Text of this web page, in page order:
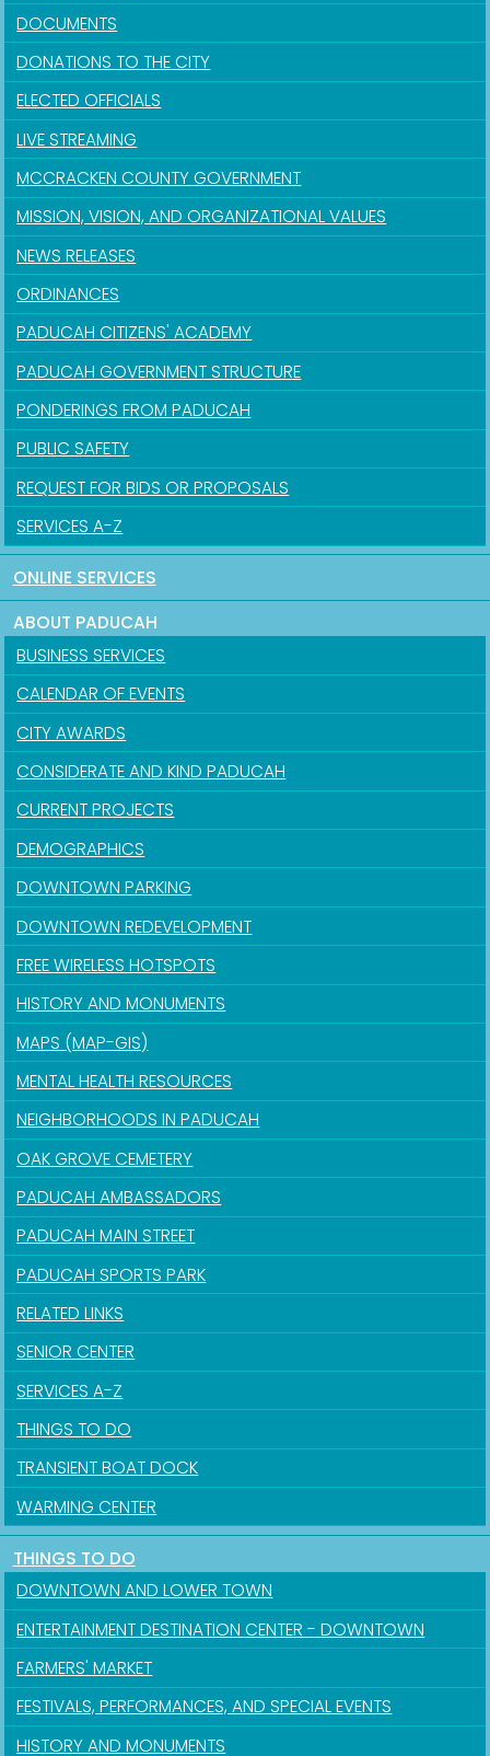
DOCUMENTS
DONATIONS TO THE CITY
ELECTED OFFICIALS
LIVE STREAMING
MCCRACKEN COUNTY GOVERNMENT
MISSION, VISION, AND ORGANIZATIONAL VALUES
NEWS RELEASES
ORDINANCES
PADUCAH CITIZENS' ACADEMY
PADUCAH GOVERNMENT STRUCTURE
PONDERINGS FROM PADUCAH
PUBLIC SAFETY
REQUEST FOR BIDS OR PROPOSALS
SERVICES A-Z
ONLINE SERVICES
ABOUT PADUCAH
BUSINESS SERVICES
CALENDAR OF EVENTS
CITY AWARDS
CONSIDERATE AND KIND PADUCAH
CURRENT PROJECTS
DEMOGRAPHICS
DOWNTOWN PARKING
DOWNTOWN REDEVELOPMENT
FREE WIRELESS HOTSPOTS
HISTORY AND MONUMENTS
MAPS (MAP-GIS)
MENTAL HEALTH RESOURCES
NEIGHBORHOODS IN PADUCAH
OAK GROVE CEMETERY
PADUCAH AMBASSADORS
PADUCAH MAIN STREET
PADUCAH SPORTS PARK
RELATED LINKS
SENIOR CENTER
SERVICES A-Z
THINGS TO DO
TRANSIENT BOAT DOCK
WARMING CENTER
THINGS TO DO
DOWNTOWN AND LOWER TOWN
ENTERTAINMENT DESTINATION CENTER - DOWNTOWN
FARMERS' MARKET
FESTIVALS, PERFORMANCES, AND SPECIAL EVENTS
HISTORY AND MONUMENTS